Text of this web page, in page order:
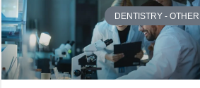
DENTISTRY - OTHER